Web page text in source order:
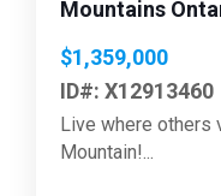
Mountains
$1,359,000
ID#: X12913460
Live where others
Mountain!...